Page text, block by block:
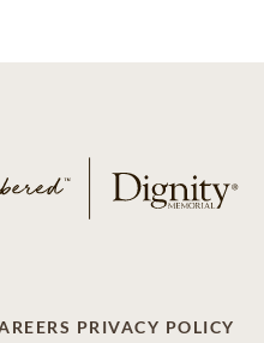
PRIVACY POLICY